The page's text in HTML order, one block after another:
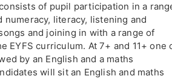
of pupil participation in a
numeracy, literacy, listening and
and joining in with a range of
EYFS curriculum. At 7+ and 11+ one
by an English and a maths
will sit an English and maths